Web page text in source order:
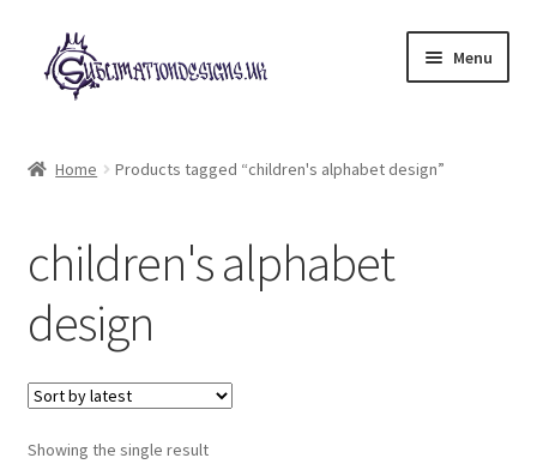
Skip
to
navigation
Skip
to
content
Menu
My account
Loyalty Scheme
Follow Us
Home Products tagged “children's alphabet design”
children's alphabet
design
Showing the single result